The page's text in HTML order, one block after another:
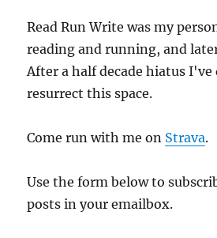
Read Run Write was my
reading and running, and
After a half decade hiatus I've
resurrect this space.
Come run with me on Strava.
Use the form below to
posts in your emailbox.